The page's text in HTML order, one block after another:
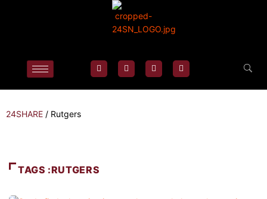
24SHARE / Rutgers
TAGS :RUTGERS